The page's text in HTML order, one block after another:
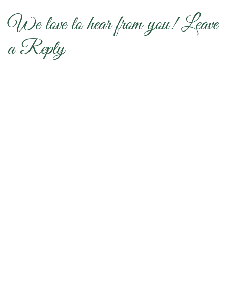
We love to hear from you! Leave
a Reply